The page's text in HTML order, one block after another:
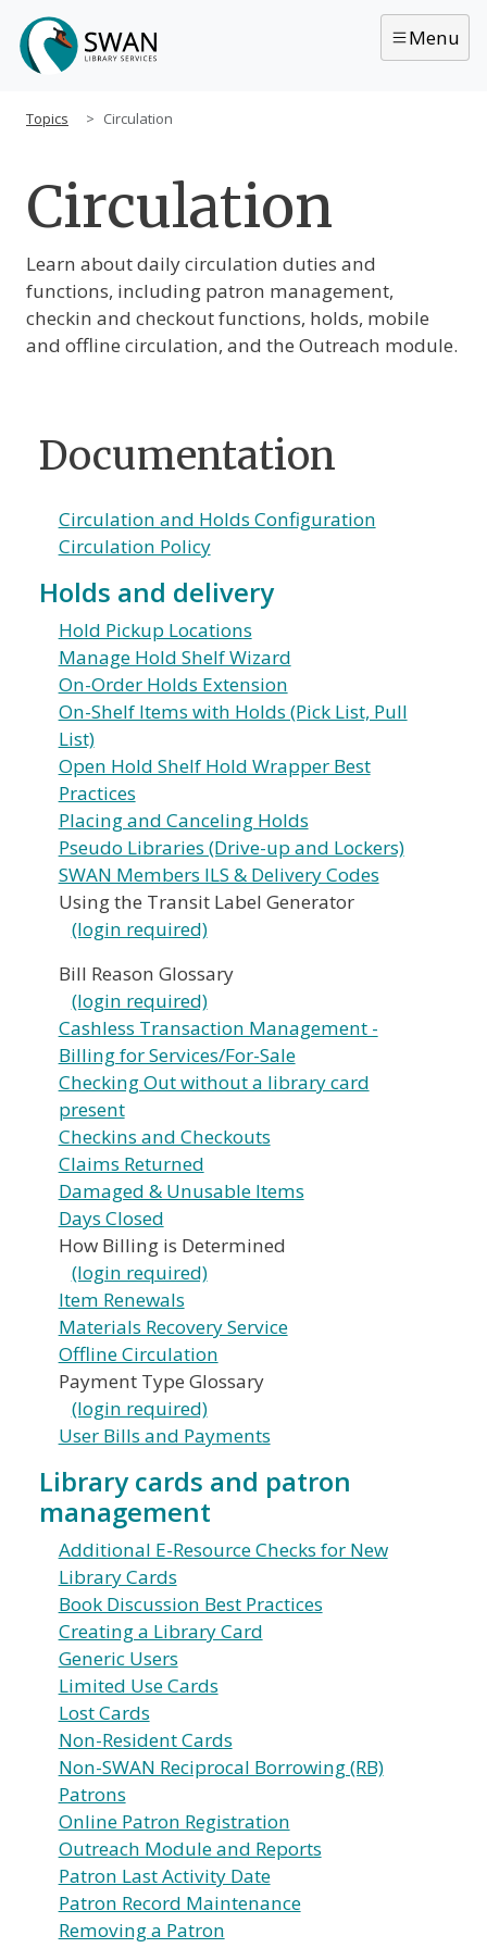
Skip to main content
Menu
Topics Circulation
Main Content
Circulation
Learn about daily circulation duties and
functions, including patron management,
checkin and checkout functions, holds, mobile
and offline circulation, and the Outreach module.
Documentation
Circulation and Holds Configuration
Circulation Policy
Holds and delivery
Hold Pickup Locations
Manage Hold Shelf Wizard
On-Order Holds Extension
On-Shelf Items with Holds (Pick List, Pull
List)
Open Hold Shelf Hold Wrapper Best
Practices
Placing and Canceling Holds
Pseudo Libraries (Drive-up and Lockers)
SWAN Members ILS & Delivery Codes
Using the Transit Label Generator
(login required)
Bill Reason Glossary
(login required)
Cashless Transaction Management -
Billing for Services/For-Sale
Checking Out without a library card
present
Checkins and Checkouts
Claims Returned
Damaged & Unusable Items
Days Closed
How Billing is Determined
(login required)
Item Renewals
Materials Recovery Service
Offline Circulation
Payment Type Glossary
(login required)
User Bills and Payments
Library cards and patron
management
Additional E-Resource Checks for New
Library Cards
Book Discussion Best Practices
Creating a Library Card
Generic Users
Limited Use Cards
Lost Cards
Non-Resident Cards
Non-SWAN Reciprocal Borrowing (RB)
Patrons
Online Patron Registration
Outreach Module and Reports
Patron Last Activity Date
Patron Record Maintenance
Removing a Patron